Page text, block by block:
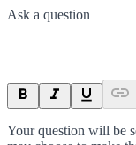
Ask a question
Your question will be